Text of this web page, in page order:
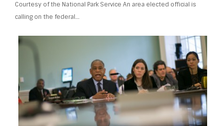
Courtesy of the National Park Service An area elected official is
calling on the federal…